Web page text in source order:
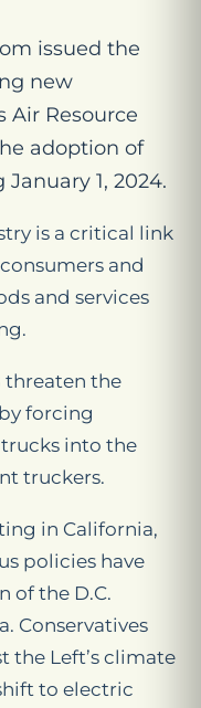
issued the
new
Air Resource
adoption of
1, 2024.
is a critical link
and
and services
threaten the
forcing
into the
truckers.
in California,
policies have
of the D.C.
Conservatives
the Left’s climate
to electric